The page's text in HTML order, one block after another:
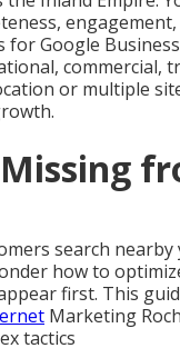
Google
commercial,
or multiple
search
how to
first. This
Marketing
tactics